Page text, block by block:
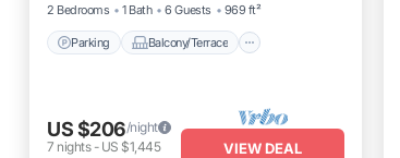
2 Bedrooms
1 Bath 6 Guests 969 ft²
Parking Balcony/Terrace
US $206/night
7 nights- US $1,445 VIEW DEAL